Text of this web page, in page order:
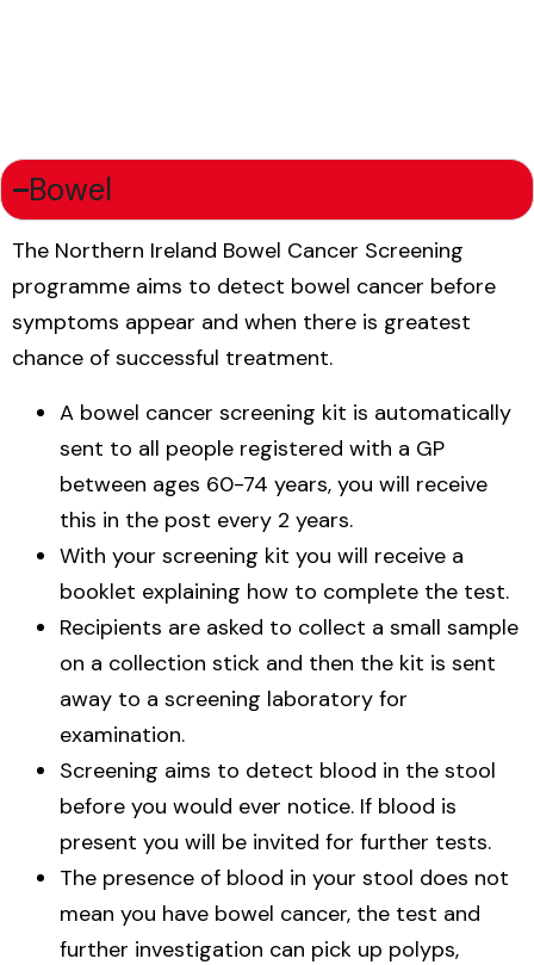
Bowel
The Northern Ireland Bowel Cancer Screening
programme aims to detect bowel cancer before
symptoms appear and when there is greatest
chance of successful treatment.
A bowel cancer screening kit is automatically
sent to all people registered with a GP
between ages 60-74 years, you will receive
this in the post every 2 years.
With your screening kit you will receive a
booklet explaining how to complete the test.
Recipients are asked to collect a small sample
on a collection stick and then the kit is sent
away to a screening laboratory for
examination.
Screening aims to detect blood in the stool
before you would ever notice. If blood is
present you will be invited for further tests.
The presence of blood in your stool does not
mean you have bowel cancer, the test and
further investigation can pick up polyps,